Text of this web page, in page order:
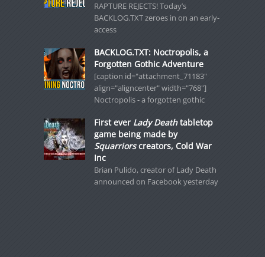
RAPTURE REJECTS! Today’s
BACKLOG.TXT zeroes in on an early-
access
BACKLOG.TXT: Noctropolis, a
Forgotten Gothic Adventure
[caption id="attachment_71183"
align="aligncenter" width="768"]
Noctropolis - a forgotten gothic
First ever Lady Deathtabletop
game being made by
Squarriorscreators, Cold War
Inc
Brian Pulido, creator of Lady Death
announced on Facebook yesterday